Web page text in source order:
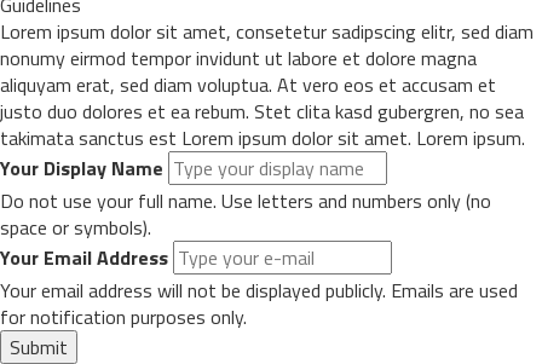
Lorem ipsum dolor sit amet, consetetur sadipscing elitr, sed diam
nonumy eirmod tempor invidunt ut labore et dolore magna
aliquyam erat, sed diam voluptua. At vero eos et accusam et
justo duo dolores et ea rebum. Stet clita kasd gubergren, no sea
takimata sanctus est Lorem ipsum dolor sit amet. Lorem ipsum.
Your Display Name
Do not use your full name. Use letters and numbers only (no
space or symbols).
Your Email Address
Your email address will not be displayed publicly. Emails are used
for notification purposes only.
Submit